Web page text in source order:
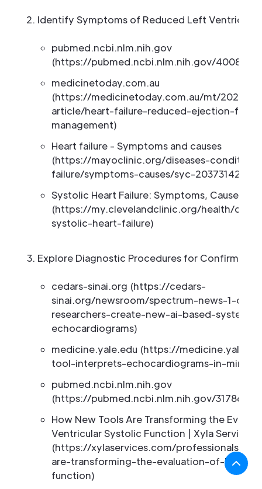
Identify Symptoms of Reduced Left
pubmed.ncbi.nlm.nih.gov
(https://pubmed.ncbi.nlm.nih.gov/
medicinetoday.com.au
(https://medicinetoday.com.au/mt/2026/
article/heart-failure-reduced-ejection-
management)
Heart failure - Symptoms and causes
(https://mayoclinic.org/diseases-
failure/symptoms-causes/syc-20373142)
Systolic Heart Failure: Symptoms, Causes
(https://my.clevelandclinic.org/health/
systolic-heart-failure)
Explore Diagnostic Procedures for Confirmation
cedars-sinai.org (https://cedars-
sinai.org/newsroom/spectrum-news-1-
researchers-create-new-ai-based-system-
echocardiograms)
medicine.yale.edu (https://
tool-interprets-echocardiograms-in-
pubmed.ncbi.nlm.nih.gov
(https://pubmed.ncbi.nlm.nih.gov/
How New Tools Are Transforming the
Ventricular Systolic Function | Xyla Services
(https://xylaservices.com/professionals/
are-transforming-the-evaluation-of-left-
function)